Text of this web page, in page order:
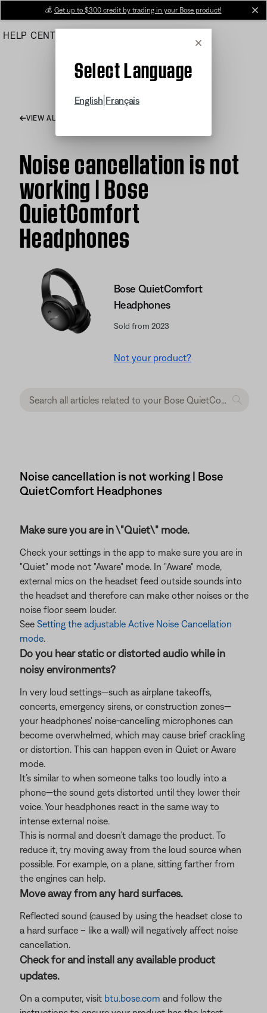
Main
💰 Get up to $300 credit by trading in your Bose product!
HELP CENTER
Cancel
Select Language
English Français
VIEW ALL ARTICLES
Noise cancellation is not
working | Bose
QuietComfort
Headphones
Bose QuietComfort
Headphones
Sold from 2023
Not your product?
Noise cancellation is not working | Bose
QuietComfort Headphones
Make sure you are in \"Quiet\" mode.
Check your settings in the app to make sure you are in
"Quiet" mode not "Aware" mode. In "Aware" mode,
external mics on the headset feed outside sounds into
the headset and therefore can make other noises or the
noise floor seem louder.
See Setting the adjustable Active Noise Cancellation
mode.
Do you hear static or distorted audio while in
noisy environments?
In very loud settings—such as airplane takeoffs,
concerts, emergency sirens, or construction zones—
your headphones' noise-cancelling microphones can
become overwhelmed, which may cause brief crackling
or distortion. This can happen even in Quiet or Aware
mode.
It’s similar to when someone talks too loudly into a
phone—the sound gets distorted until they lower their
voice. Your headphones react in the same way to
intense external noise.
This is normal and doesn’t damage the product. To
reduce it, try moving away from the loud source when
possible. For example, on a plane, sitting farther from
the engines can help.
Move away from any hard surfaces.
Reflected sound (caused by using the headset close to
a hard surface – like a wall) will negatively affect noise
cancellation.
Check for and install any available product
updates.
On a computer, visit btu.bose.com and follow the